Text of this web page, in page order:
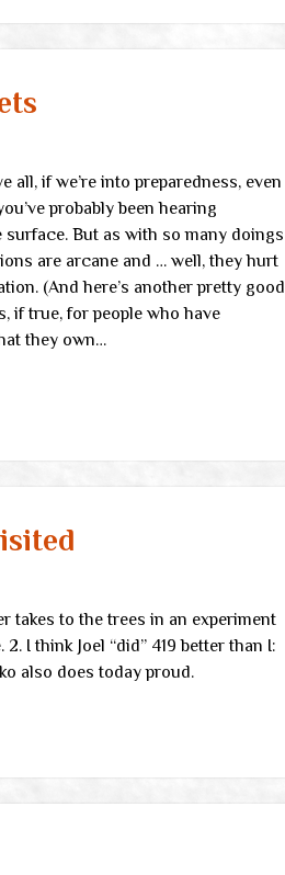
all, if we’re into preparedness, even
probably been hearing
But as with so many doings
are arcane and … well, they hurt
(And here’s another pretty good
if true, for people who have
they own…
takes to the trees in an experiment
I think Joel “did” 419 better than I:
also does today proud.